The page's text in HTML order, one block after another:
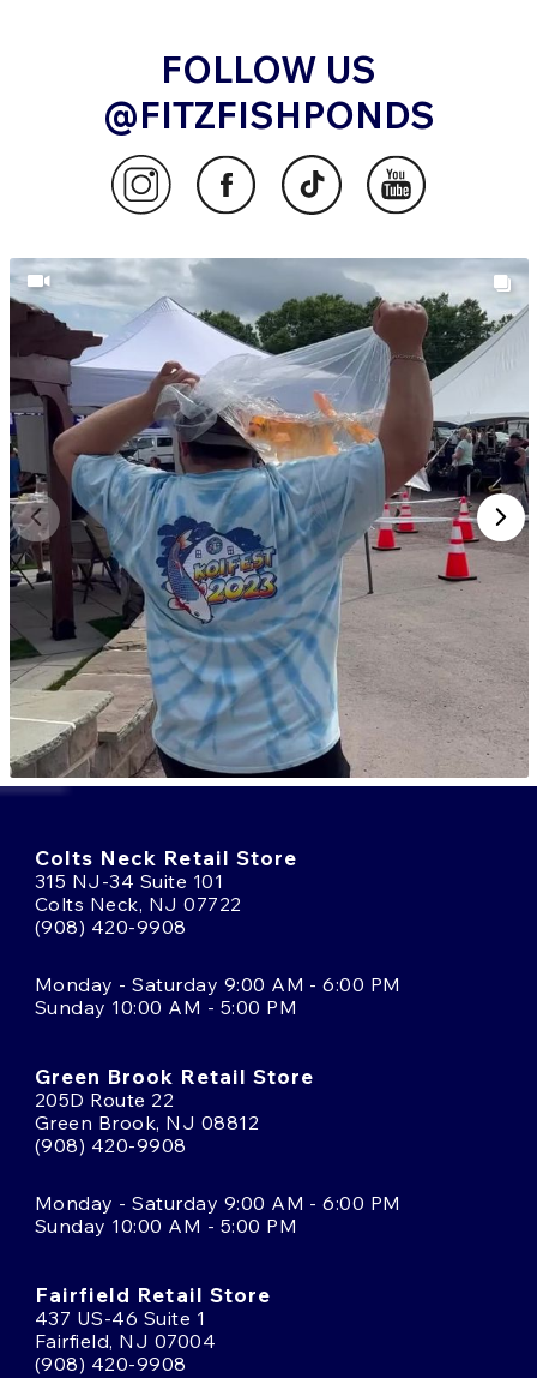
FOLLOW US
@FITZFISHPONDS
Colts Neck Retail Store
315 NJ-34 Suite 101
Colts Neck, NJ 07722
(908) 420-9908
Monday - Saturday 9:00 AM - 6:00 PM
Sunday 10:00 AM - 5:00 PM
Green Brook Retail Store
205D Route 22
Green Brook, NJ 08812
(908) 420-9908
Monday - Saturday 9:00 AM - 6:00 PM
Sunday 10:00 AM - 5:00 PM
Fairfield Retail Store
437 US-46 Suite 1
Fairfield, NJ 07004
(908) 420-9908